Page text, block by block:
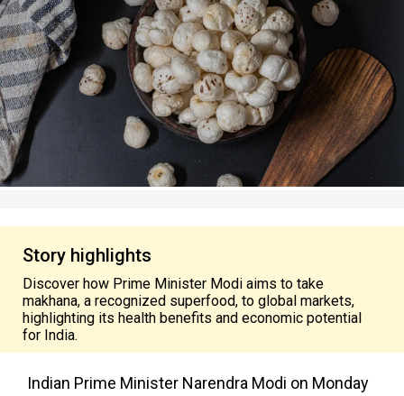
Story highlights
Discover how Prime Minister Modi aims to take
makhana, a recognized superfood, to global markets,
highlighting its health benefits and economic potential
for India.
Indian Prime Minister Narendra Modi on Monday